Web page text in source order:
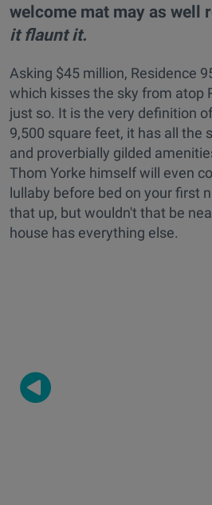
welcome mat may as well
it flaunt it.
Asking $45 million, Residence
which kisses the sky from atop
just so. It is the very definition
9,500 square feet, it has all the
and proverbially gilded
Thom Yorke himself will even
lullaby before bed on your first
that up, but wouldn't that be
house has everything else.